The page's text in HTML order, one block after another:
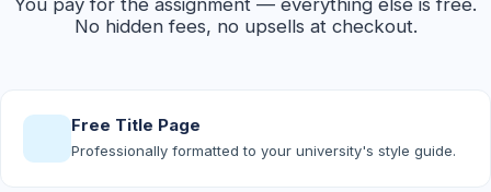
No hidden fees, no upsells at checkout.
Free Title Page
Professionally formatted to your university's style guide.